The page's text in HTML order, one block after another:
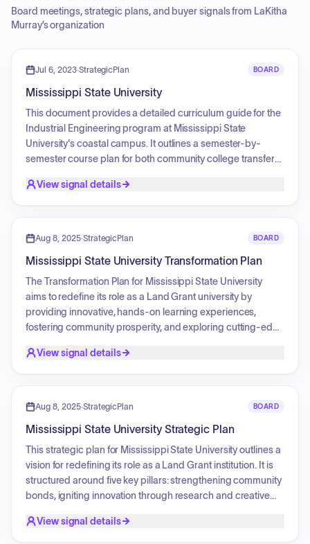
Board meetings, strategic plans, and buyer signals from LaKitha
Murray’s organization
Jul 6, 2023·StrategicPlan BOARD
Mississippi State University
This document provides a detailed curriculum guide for the
Industrial Engineering program at Mississippi State
University's coastal campus. It outlines a semester-by-
semester course plan for both community college transfers
and various elective listings such as Fine Arts, Computer
View signal details
Aug 8, 2025·StrategicPlan BOARD
Mississippi State University Transformation Plan
The Transformation Plan for Mississippi State University
aims to redefine its role as a Land Grant university by
providing innovative, hands-on learning experiences,
fostering community prosperity, and exploring cutting-edge
strengthening bonds, igniting innovation, amplifying the
programs and holistic well-being initiatives.
View signal details
Aug 8, 2025·StrategicPlan BOARD
Mississippi State University Strategic Plan
This strategic plan for Mississippi State University outlines a
vision for redefining its role as a Land Grant institution. It is
structured around five key pillars: strengthening community
bonds, igniting innovation through research and creative
story, elevating the broader community through knowledge
View signal details